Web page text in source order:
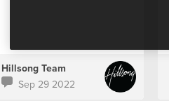
Hillsong Team
Sep 29 2022